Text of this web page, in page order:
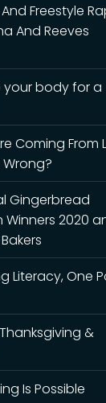
And Freestyle
And Reeves
your body for a
Coming From
Gingerbread
2020
Literacy, One
&
Is Possible